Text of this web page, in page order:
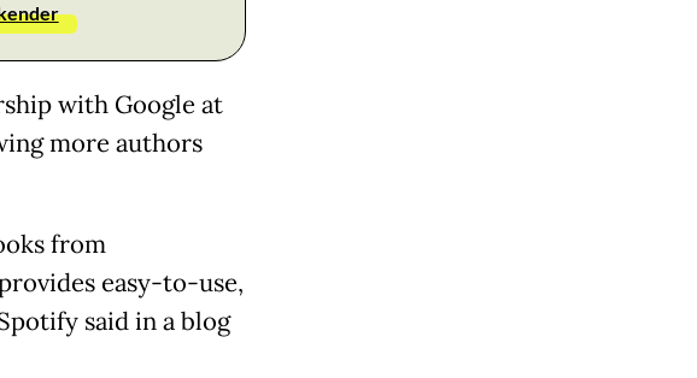
with Google at
more authors
from
easy-to-use,
said in a blog